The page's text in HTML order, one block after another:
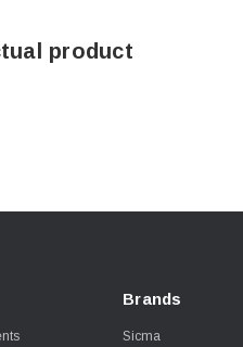
product
Brands
Sicma